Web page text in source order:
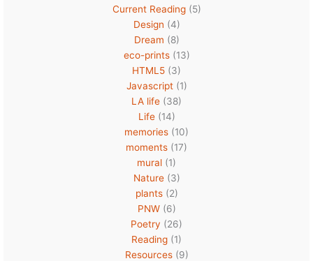
Current Reading(5)
Design (4)
Dream (8)
eco-prints(13)
HTML5 (3)
Javascript(1)
LA life (38)
Life(14)
memories (10)
moments (17)
mural (1)
Nature(3)
plants(2)
PNW(6)
Poetry (26)
Reading (1)
Resources(9)